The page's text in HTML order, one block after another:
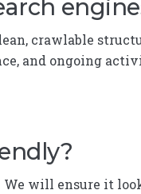
crawlable
and ongoing
will ensure it